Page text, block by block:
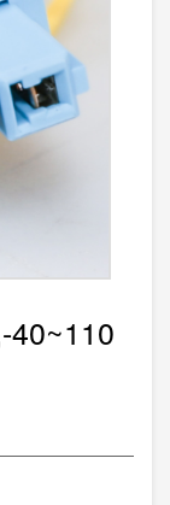
40~110